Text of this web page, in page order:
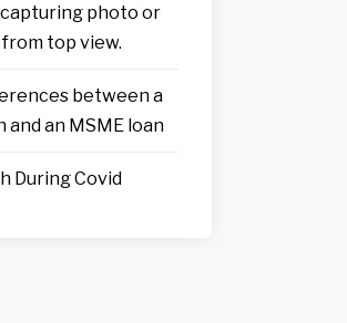
photo or
top view.
between a
and an MSME loan
During Covid